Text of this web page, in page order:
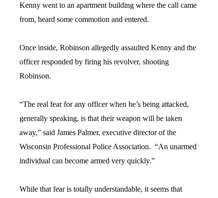
Kenny went to an apartment building where the call came
from, heard some commotion and entered.
Once inside, Robinson allegedly assaulted Kenny and the
officer responded by firing his revolver, shooting
Robinson.
“The real fear for any officer when he’s being attacked,
generally speaking, is that their weapon will be taken
away,” said James Palmer, executive director of the
Wisconsin Professional Police Association. “An unarmed
individual can become armed very quickly.”
While that fear is totally understandable, it seems that